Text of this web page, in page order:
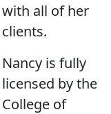
with all of her
clients.
Nancy is fully
licensed by the
College of